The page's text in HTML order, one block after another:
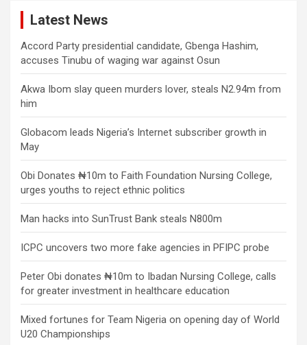
Latest News
Accord Party presidential candidate, Gbenga Hashim,
accuses Tinubu of waging war against Osun
Akwa Ibom slay queen murders lover, steals N2.94m from
him
Globacom leads Nigeria’s Internet subscriber growth in
May
Obi Donates ₦10m to Faith Foundation Nursing College,
urges youths to reject ethnic politics
Man hacks into SunTrust Bank steals N800m
ICPC uncovers two more fake agencies in PFIPC probe
Peter Obi donates ₦10m to Ibadan Nursing College, calls
for greater investment in healthcare education
Mixed fortunes for Team Nigeria on opening day of World
U20 Championships